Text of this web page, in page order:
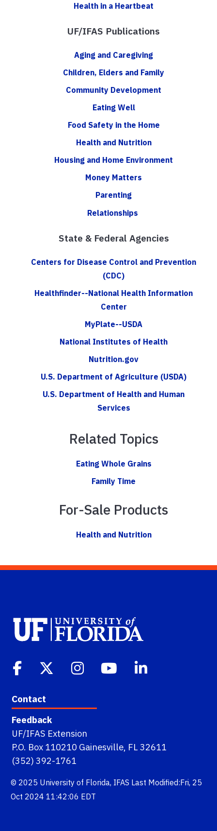
Health in a Heartbeat
UF/IFAS Publications
Aging and Caregiving
Children, Elders and Family
Community Development
Eating Well
Food Safety in the Home
Health and Nutrition
Housing and Home Environment
Money Matters
Parenting
Relationships
State & Federal Agencies
Centers for Disease Control and Prevention
(CDC)
Healthfinder--National Health Information
Center
MyPlate--USDA
National Institutes of Health
Nutrition.gov
U.S. Department of Agriculture (USDA)
U.S. Department of Health and Human
Services
Related Topics
Eating Whole Grains
Family Time
For-Sale Products
Health and Nutrition
Contact
Feedback
UF/IFAS Extension
P.O. Box 110210 Gainesville, FL 32611
(352) 392-1761
© 2025 University of Florida, IFAS Last Modified:Fri, 25
Oct 2024 11:42:06 EDT